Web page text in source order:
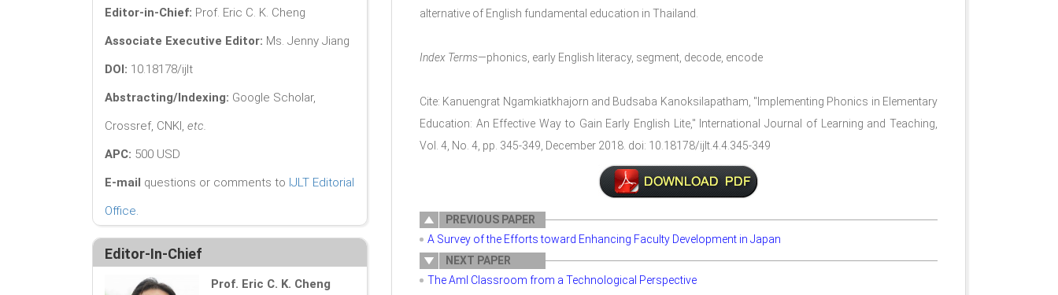
Editor-in-Chief: Prof. Eric C. K. Cheng
Associate Executive Editor: Ms. Jenny Jiang
DOI: 10.18178/ijlt
Abstracting/Indexing: Google Scholar,
Crossref, CNKI, etc.
APC: 500 USD
E-mail questions or comments to IJLT Editorial
Office.
Editor-In-Chief
Prof. Eric C. K. Cheng
alternative of English fundamental education in Thailand.
Index Terms—phonics, early English literacy, segment, decode, encode
Cite: Kanuengrat Ngamkiatkhajorn and Budsaba Kanoksilapatham, "Implementing Phonics in Elementary
Education: An Effective Way to Gain Early English Lite," International Journal of Learning and Teaching,
Vol. 4, No. 4, pp. 345-349, December 2018. doi: 10.18178/ijlt.4.4.345-349
PREVIOUS PAPER
A Survey of the Efforts toward Enhancing Faculty Development in Japan
NEXT PAPER
The AmI Classroom from a Technological Perspective